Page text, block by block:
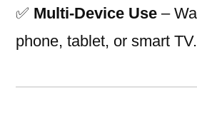
✅ Multi-Device Use –
phone, tablet, or smart TV.